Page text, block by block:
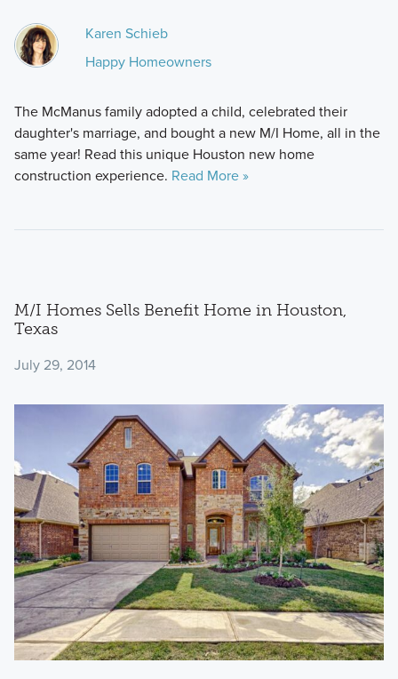
Karen Schieb
Happy Homeowners
The McManus family adopted a child, celebrated their
daughter's marriage, and bought a new M/I Home, all in the
same year! Read this unique Houston new home
construction experience. Read More »
M/I Homes Sells Benefit Home in Houston,
Texas
July 29, 2014